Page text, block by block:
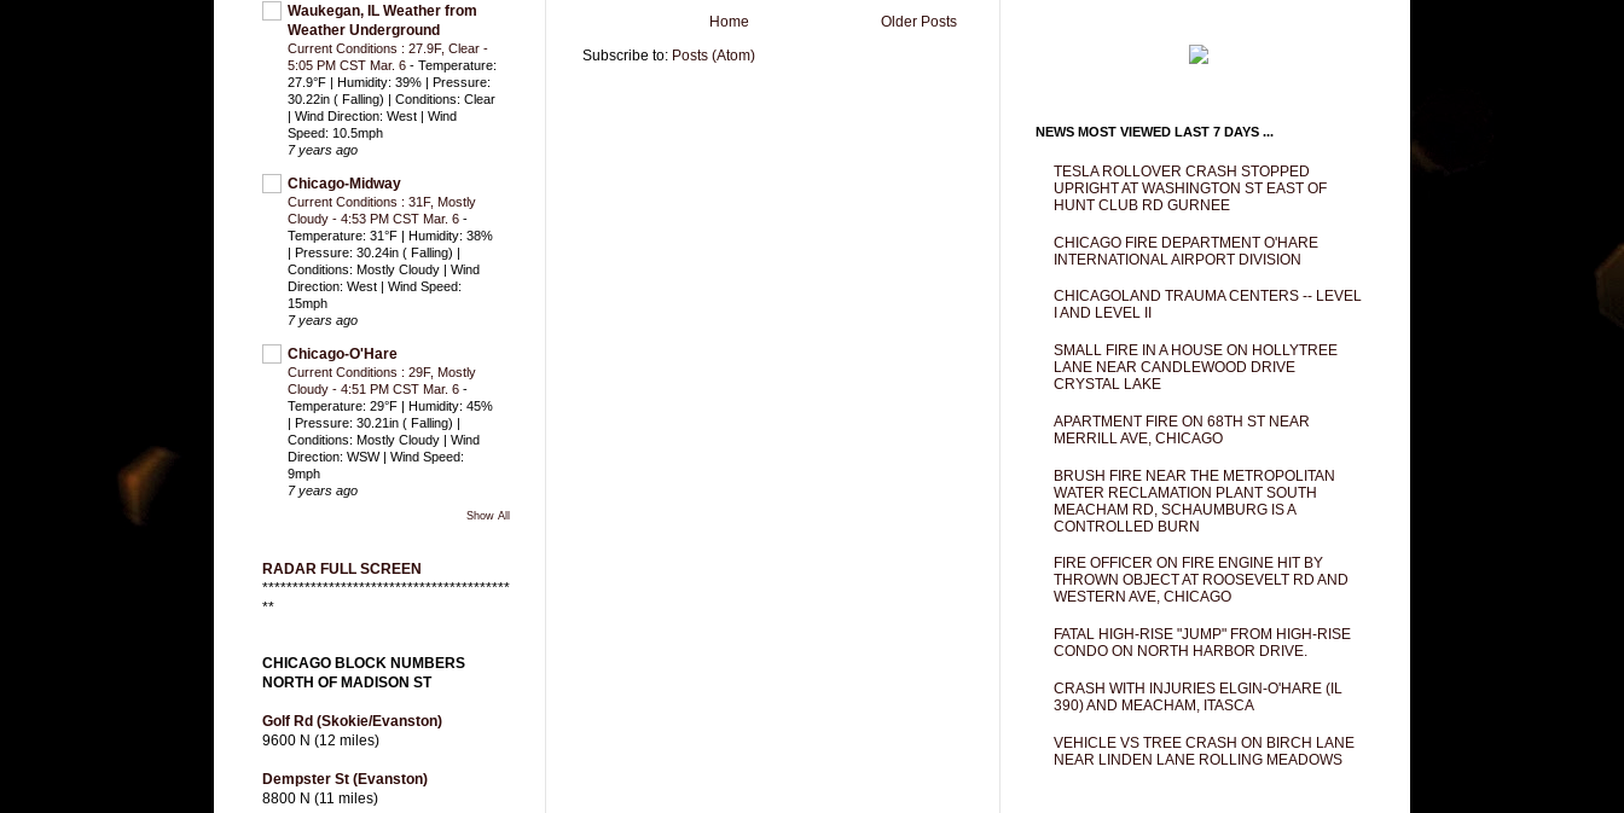
Older Posts
Home
Subscribe to: Posts (Atom)
Waukegan, IL Weather from
Weather Underground
Current Conditions : 27.9F, Clear -
5:05 PM CST Mar. 6 - Temperature:
27.9°F | Humidity: 39% | Pressure:
30.22in ( Falling) | Conditions: Clear
| Wind Direction: West | Wind
Speed: 10.5mph
7 years ago
Chicago-Midway
Current Conditions : 31F, Mostly
Cloudy - 4:53 PM CST Mar. 6 -
Temperature: 31°F | Humidity: 38%
| Pressure: 30.24in ( Falling) |
Conditions: Mostly Cloudy | Wind
Direction: West | Wind Speed:
15mph
7 years ago
Chicago-O'Hare
Current Conditions : 29F, Mostly
Cloudy - 4:51 PM CST Mar. 6 -
Temperature: 29°F | Humidity: 45%
| Pressure: 30.21in ( Falling) |
Conditions: Mostly Cloudy | Wind
Direction: WSW | Wind Speed:
9mph
7 years ago
Show All
RADAR FULL SCREEN
*****************************************
**
CHICAGO BLOCK NUMBERS
NORTH OF MADISON ST
Golf Rd (Skokie/Evanston)
9600 N (12 miles)
Dempster St (Evanston)
8800 N (11 miles)
NEWS MOST VIEWED LAST 7 DAYS ...
TESLA ROLLOVER CRASH STOPPED
UPRIGHT AT WASHINGTON ST EAST OF
HUNT CLUB RD GURNEE
CHICAGO FIRE DEPARTMENT O'HARE
INTERNATIONAL AIRPORT DIVISION
CHICAGOLAND TRAUMA CENTERS -- LEVEL
I AND LEVEL II
SMALL FIRE IN A HOUSE ON HOLLYTREE
LANE NEAR CANDLEWOOD DRIVE
CRYSTAL LAKE
APARTMENT FIRE ON 68TH ST NEAR
MERRILL AVE, CHICAGO
BRUSH FIRE NEAR THE METROPOLITAN
WATER RECLAMATION PLANT SOUTH
MEACHAM RD, SCHAUMBURG IS A
CONTROLLED BURN
FIRE OFFICER ON FIRE ENGINE HIT BY
THROWN OBJECT AT ROOSEVELT RD AND
WESTERN AVE, CHICAGO
FATAL HIGH-RISE "JUMP" FROM HIGH-RISE
CONDO ON NORTH HARBOR DRIVE.
CRASH WITH INJURIES ELGIN-O'HARE (IL
390) AND MEACHAM, ITASCA
VEHICLE VS TREE CRASH ON BIRCH LANE
NEAR LINDEN LANE ROLLING MEADOWS